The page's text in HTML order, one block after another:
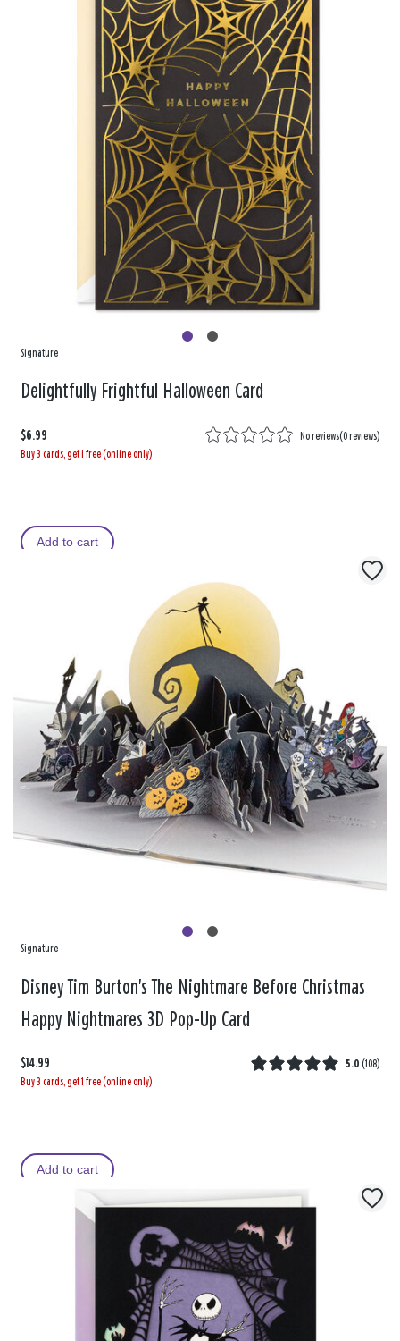
Signature
Delightfully Frightful Halloween Card
$6.99 No reviews(0 reviews)
Buy 3 cards, get 1 free (online only)
Add to cart
Signature
Disney Tim Burton's The Nightmare Before Christmas
Happy Nightmares 3D Pop-Up Card
$14.99 5.0 (108)
Buy 3 cards, get 1 free (online only)
Add to cart